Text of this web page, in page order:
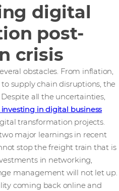
digital
post-
crisis
obstacles. From inflation,
supply chain disruptions, the
all the uncertainties,
in digital business
transformation projects.
major learnings in recent
stop the freight train that is
in networking,
management will not let up.
coming back online and